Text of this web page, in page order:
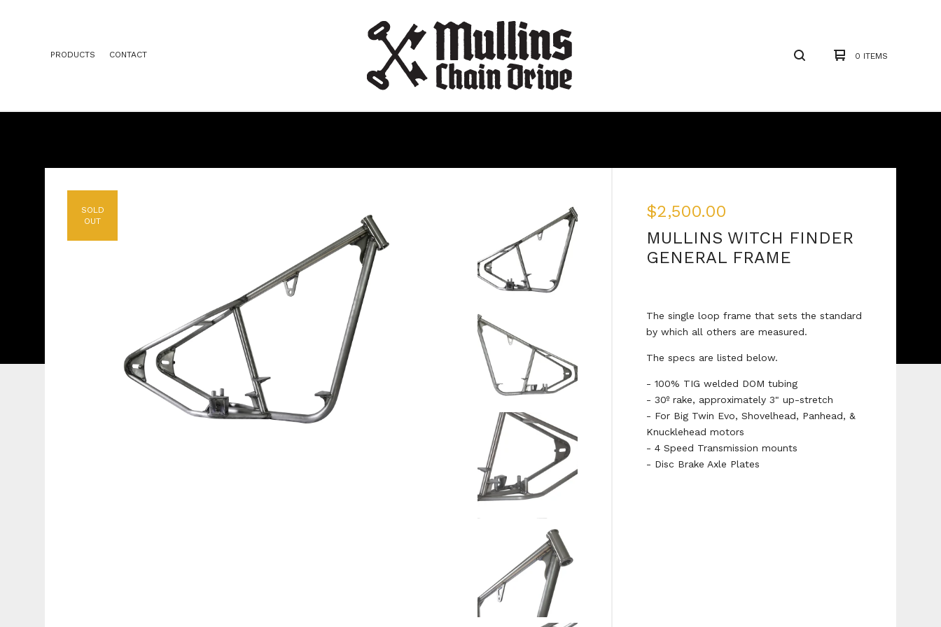
PRODUCTS CONTACT 0 ITEMS
$2,500.00
MULLINS WITCH FINDER
GENERAL FRAME
SOLD
OUT
The single loop frame that sets the standard
by which all others are measured.
The specs are listed below.
- 100% TIG welded DOM tubing
- 30º rake, approximately 3" up-stretch
- For Big Twin Evo, Shovelhead, Panhead, &
Knucklehead motors
- 4 Speed Transmission mounts
- Disc Brake Axle Plates